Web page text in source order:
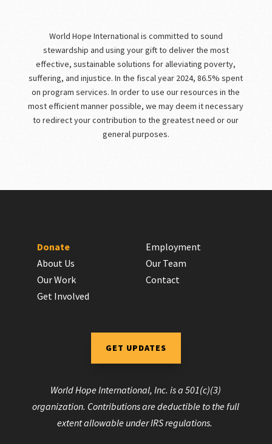
World Hope International is committed to sound
stewardship and using your gift to deliver the most
effective, sustainable solutions for alleviating poverty,
suffering, and injustice. In the fiscal year 2024, 86.5% spent
on program services. In order to use our resources in the
most efficient manner possible, we may deem it necessary
to redirect your contribution to the greatest need or our
general purposes.
Donate
About Us
Our Work
Get Involved
Employment
Our Team
Contact
GET UPDATES
World Hope International, Inc. is a 501(c)(3)
organization. Contributions are deductible to the full
extent allowable under IRS regulations.